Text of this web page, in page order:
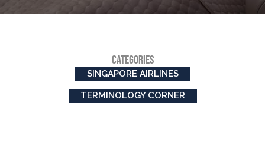
CATEGORIES
SINGAPORE AIRLINES
TERMINOLOGY CORNER